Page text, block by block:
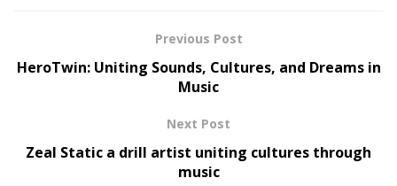
Previous Post
HeroTwin: Uniting Sounds, Cultures, and Dreams in
Music
Next Post
Zeal Static a drill artist uniting cultures through
music